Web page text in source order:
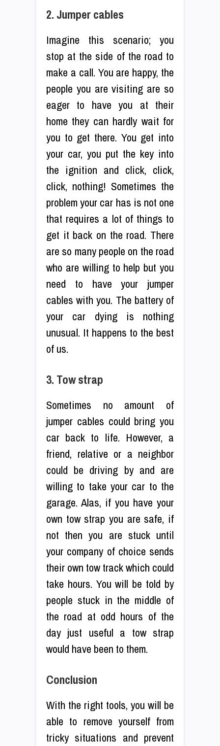
2. Jumper cables
Imagine this scenario; you
stop at the side of the road to
make a call. You are happy, the
people you are visiting are so
eager to have you at their
home they can hardly wait for
you to get there. You get into
your car, you put the key into
the ignition and click, click,
click, nothing! Sometimes the
problem your car has is not one
that requires a lot of things to
get it back on the road. There
are so many people on the road
who are willing to help but you
need to have your jumper
cables with you. The battery of
your car dying is nothing
unusual. It happens to the best
of us.
3. Tow strap
Sometimes no amount of
jumper cables could bring you
car back to life. However, a
friend, relative or a neighbor
could be driving by and are
willing to take your car to the
garage. Alas, if you have your
own tow strap you are safe, if
not then you are stuck until
your company of choice sends
their own tow track which could
take hours. You will be told by
people stuck in the middle of
the road at odd hours of the
day just useful a tow strap
would have been to them.
Conclusion
With the right tools, you will be
able to remove yourself from
tricky situations and prevent